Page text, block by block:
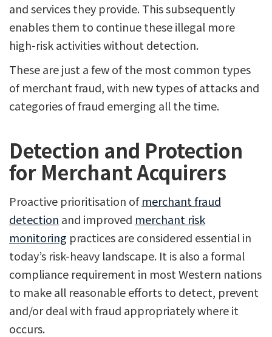
and services they provide. This subsequently
enables them to continue these illegal more
high-risk activities without detection.
These are just a few of the most common types
of merchant fraud, with new types of attacks and
categories of fraud emerging all the time.
Detection and Protection
for Merchant Acquirers
Proactive prioritisation ofmerchant fraud
detection and improved merchant risk
monitoring practices are considered essential in
today’s risk-heavy landscape. It is also a formal
compliance requirement in most Western nations
to make all reasonable efforts to detect, prevent
and/or deal with fraud appropriately where it
occurs.